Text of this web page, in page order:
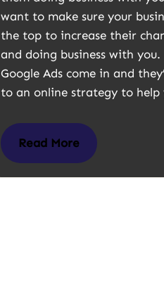
want to make sure your
the top to increase their
and doing business with you.
Google Ads come in and
to an online strategy to help
Read More